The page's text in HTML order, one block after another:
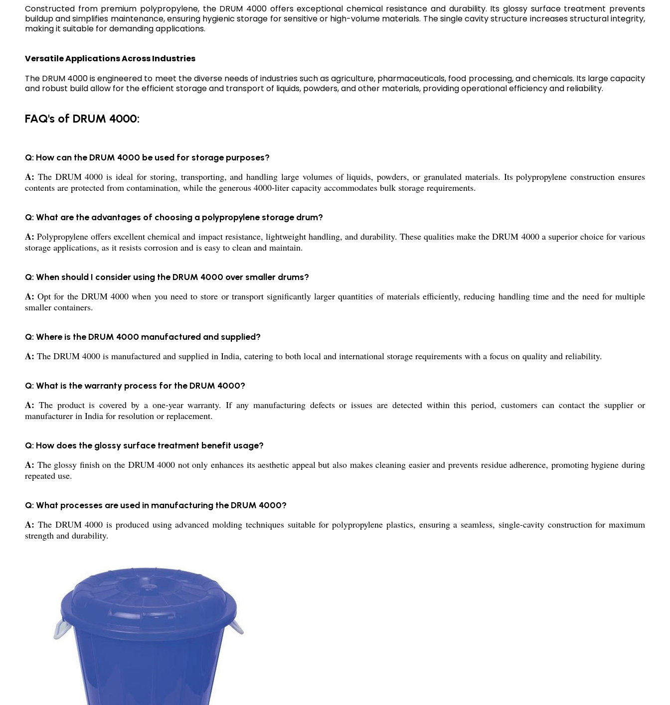
Constructed from premium polypropylene, the DRUM 4000 offers exceptional chemical resistance and durability. Its glossy surface treatment prevents
buildup and simplifies maintenance, ensuring hygienic storage for sensitive or high-volume materials. The single cavity structure increases structural integrity,
making it suitable for demanding applications.
Versatile Applications Across Industries
The DRUM 4000 is engineered to meet the diverse needs of industries such as agriculture, pharmaceuticals, food processing, and chemicals. Its large capacity
and robust build allow for the efficient storage and transport of liquids, powders, and other materials, providing operational efficiency and reliability.
FAQ's of DRUM 4000:
Q: How can the DRUM 4000 be used for storage purposes?
A: The DRUM 4000 is ideal for storing, transporting, and handling large volumes of liquids, powders, or granulated materials. Its polypropylene construction ensures
contents are protected from contamination, while the generous 4000-liter capacity accommodates bulk storage requirements.
Q: What are the advantages of choosing a polypropylene storage drum?
A: Polypropylene offers excellent chemical and impact resistance, lightweight handling, and durability. These qualities make the DRUM 4000 a superior choice for various
storage applications, as it resists corrosion and is easy to clean and maintain.
Q: When should I consider using the DRUM 4000 over smaller drums?
A: Opt for the DRUM 4000 when you need to store or transport significantly larger quantities of materials efficiently, reducing handling time and the need for multiple
smaller containers.
Q: Where is the DRUM 4000 manufactured and supplied?
A: The DRUM 4000 is manufactured and supplied in India, catering to both local and international storage requirements with a focus on quality and reliability.
Q: What is the warranty process for the DRUM 4000?
A: The product is covered by a one-year warranty. If any manufacturing defects or issues are detected within this period, customers can contact the supplier or
manufacturer in India for resolution or replacement.
Q: How does the glossy surface treatment benefit usage?
A: The glossy finish on the DRUM 4000 not only enhances its aesthetic appeal but also makes cleaning easier and prevents residue adherence, promoting hygiene during
repeated use.
Q: What processes are used in manufacturing the DRUM 4000?
A: The DRUM 4000 is produced using advanced molding techniques suitable for polypropylene plastics, ensuring a seamless, single-cavity construction for maximum
strength and durability.